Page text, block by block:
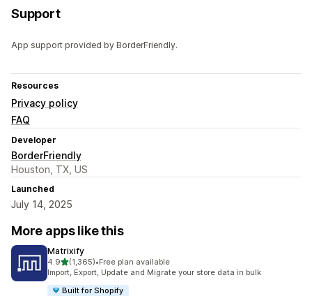
Support
App support provided by BorderFriendly.
Resources
Privacy policy
FAQ
Developer
BorderFriendly
Houston, TX, US
Launched
July 14, 2025
More apps like this
Matrixify
4.9out of 5 stars
(1,365)
1365 total reviews
•Free plan available
Import, Export, Update and Migrate your store data in bulk
Built for Shopify